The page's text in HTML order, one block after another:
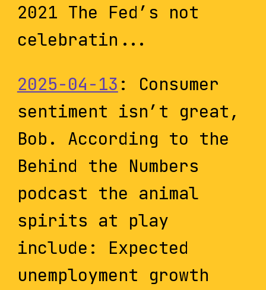
2021 The Fed’s not
celebratin...
2025-04-13 : Consumer
sentiment isn’t great,
Bob. According to the
Behind the Numbers
podcast the animal
spirits at play
include: Expected
unemployment growth